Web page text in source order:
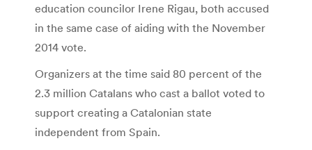
education councilor Irene Rigau, both accused
in the same case of aiding with the November
2014 vote.
Organizers at the time said 80 percent of the
2.3 million Catalans who cast a ballot voted to
support creating a Catalonian state
independent from Spain.